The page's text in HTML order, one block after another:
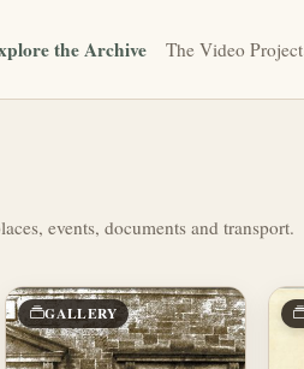
the Archive The Video Project
events, documents and transport.
GALLERY